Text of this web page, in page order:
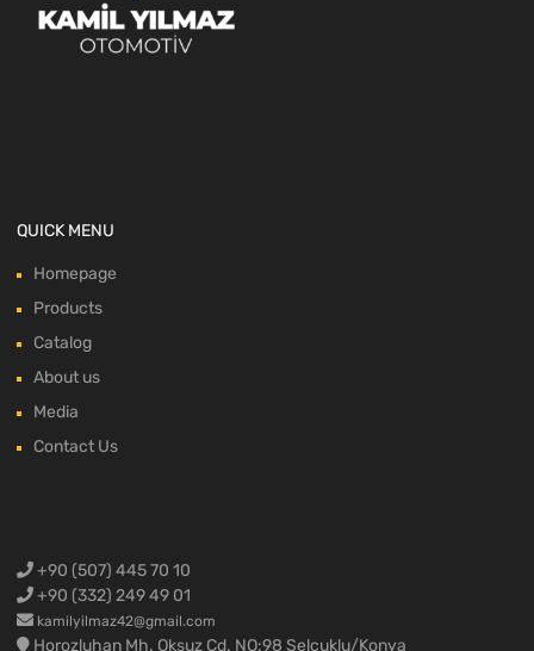
QUICK MENU
Homepage
Products
Catalog
About us
Media
Contact Us
+90 (507) 445 70 10
+90 (332) 249 49 01
kamilyilmaz42@gmail.com
Horozluhan Mh. Oksuz Cd. NO:98 Selcuklu/Konya